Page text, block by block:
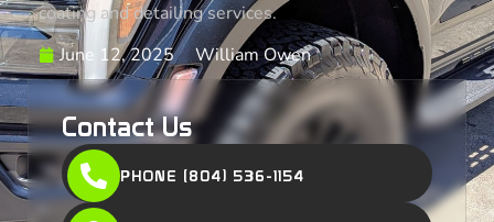
coating and detailing services.
June 12, 2025
William Owen
Contact Us
PHONE (804) 536-1154